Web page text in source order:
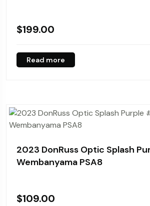
$199.00
Read more
2023 DonRuss Optic Splash
Wembanyama PSA8
$109.00